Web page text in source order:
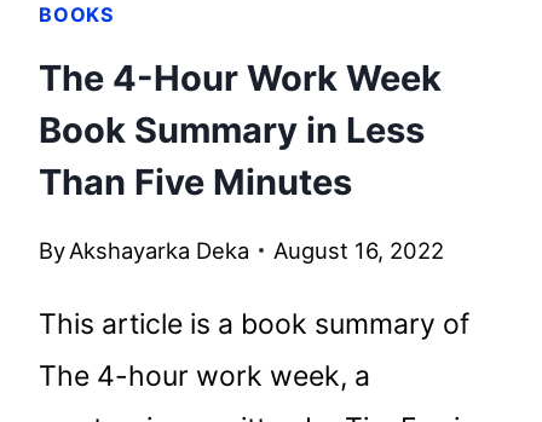
BOOKS
The 4-Hour Work Week
Book Summary in Less
Than Five Minutes
ByAkshayarka Deka August 16, 2022
This article is a book summary of
The 4-hour work week, a